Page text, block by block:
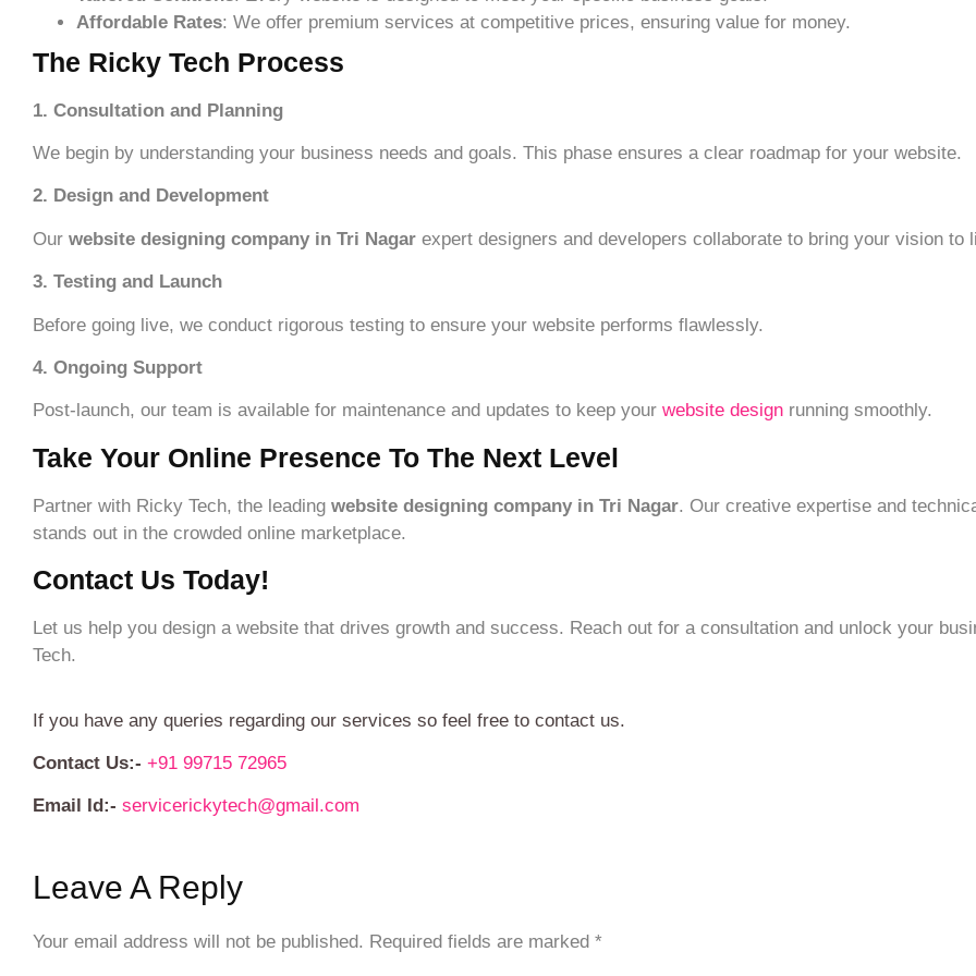
Affordable Rates: We offer premium services at competitive prices, ensuring value for money.
The Ricky Tech Process
1. Consultation and Planning
We begin by understanding your business needs and goals. This phase ensures a clear roadmap for your website.
2. Design and Development
Our website designing company in Tri Nagar expert designers and developers collaborate to bring your vision to
3. Testing and Launch
Before going live, we conduct rigorous testing to ensure your website performs flawlessly.
4. Ongoing Support
Post-launch, our team is available for maintenance and updates to keep your website design running smoothly.
Take Your Online Presence To The Next Level
Partner with Ricky Tech, the leading website designing company in Tri Nagar. Our creative expertise and
stands out in the crowded online marketplace.
Contact Us Today!
Let us help you design a website that drives growth and success. Reach out for a consultation and unlock your
Tech.
If you have any queries regarding our services so feel free to contact us.
Contact Us:- +91 99715 72965
Email Id:- servicerickytech@gmail.com
Leave A Reply
Your email address will not be published. Required fields are marked *